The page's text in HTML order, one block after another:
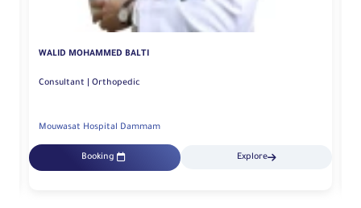
Explore
Mouwasat Hospital Dammam
Booking